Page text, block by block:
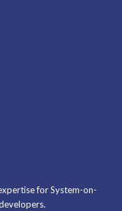
for System-on-